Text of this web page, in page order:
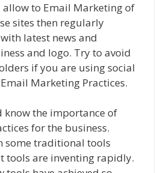
allow to Email Marketing of
sites then regularly
latest news and
and logo. Try to avoid
if you are using social
Marketing Practices.
know the importance of
for the business.
some traditional tools
tools are inventing rapidly.